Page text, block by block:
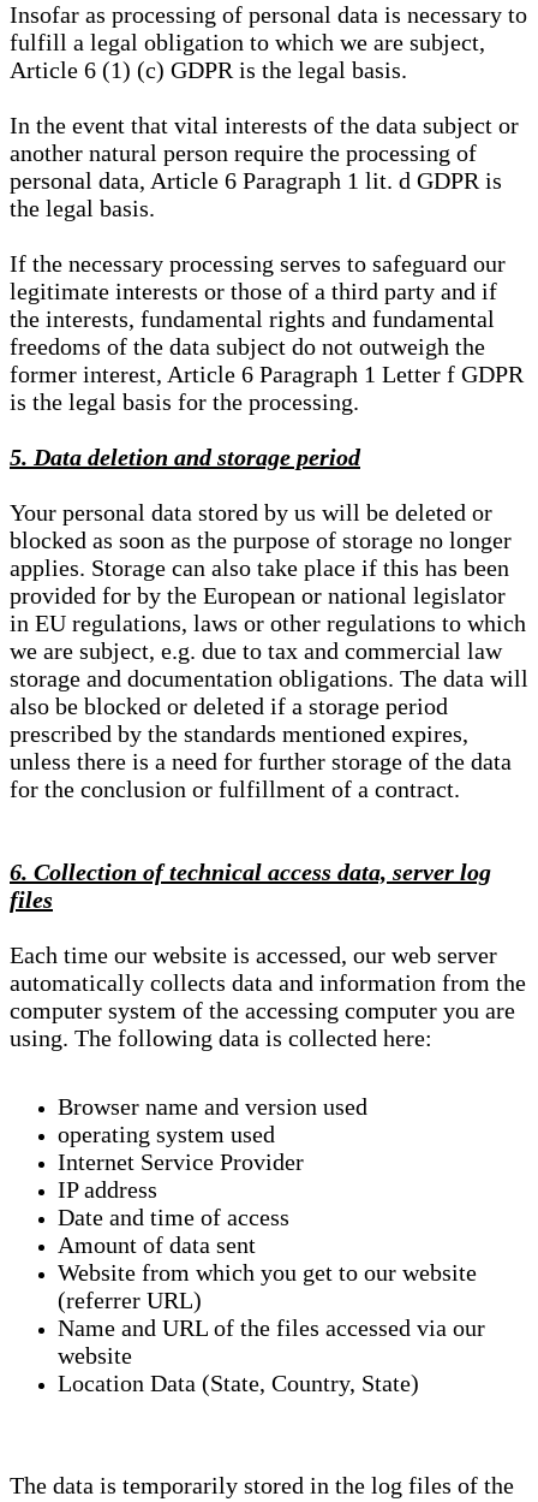
Insofar as processing of personal data is necessary to
fulfill a legal obligation to which we are subject,
Article 6 (1) (c) GDPR is the legal basis.
In the event that vital interests of the data subject or
another natural person require the processing of
personal data, Article 6 Paragraph 1 lit. d GDPR is
the legal basis.
If the necessary processing serves to safeguard our
legitimate interests or those of a third party and if
the interests, fundamental rights and fundamental
freedoms of the data subject do not outweigh the
former interest, Article 6 Paragraph 1 Letter f GDPR
is the legal basis for the processing.
5. Data deletion and storage period
Your personal data stored by us will be deleted or
blocked as soon as the purpose of storage no longer
applies. Storage can also take place if this has been
provided for by the European or national legislator
in EU regulations, laws or other regulations to which
we are subject, e.g. due to tax and commercial law
storage and documentation obligations. The data will
also be blocked or deleted if a storage period
prescribed by the standards mentioned expires,
unless there is a need for further storage of the data
for the conclusion or fulfillment of a contract.
6. Collection of technical access data, server log
files
Each time our website is accessed, our web server
automatically collects data and information from the
computer system of the accessing computer you are
using. The following data is collected here:
Browser name and version used
operating system used
Internet Service Provider
IP address
Date and time of access
Amount of data sent
Website from which you get to our website
(referrer URL)
Name and URL of the files accessed via our
website
Location Data (State, Country, State)
The data is temporarily stored in the log files of the